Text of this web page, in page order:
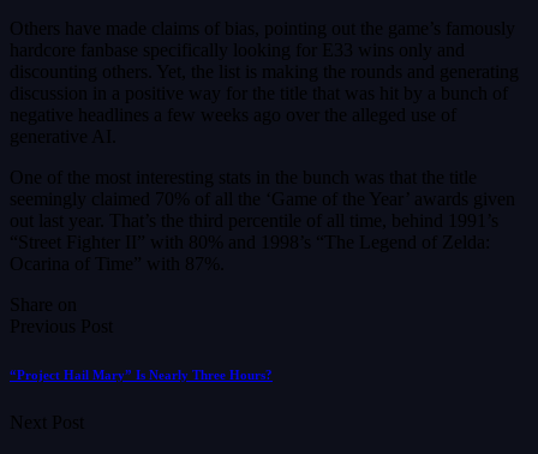
Others have made claims of bias, pointing out the game’s famously
hardcore fanbase specifically looking for E33 wins only and
discounting others. Yet, the list is making the rounds and generating
discussion in a positive way for the title that was hit by a bunch of
negative headlines a few weeks ago over the alleged use of
generative AI.
One of the most interesting stats in the bunch was that the title
seemingly claimed 70% of all the ‘Game of the Year’ awards given
out last year. That’s the third percentile of all time, behind 1991’s
“Street Fighter II” with 80% and 1998’s “The Legend of Zelda:
Ocarina of Time” with 87%.
Share on
Previous Post
“Project Hail Mary” Is Nearly Three Hours?
Next Post